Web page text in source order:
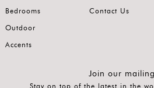
SORT
Bedrooms
Outdoor
Accents
Contact Us
Join our
Stay on top of the latest in the